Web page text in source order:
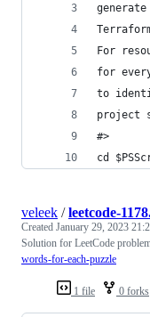
For
for
to
project
#>
cd
1 file 0 forks
veleek /leetcode-
Created January 29, 2023
Solution for LeetCode
words-for-each-puzzle